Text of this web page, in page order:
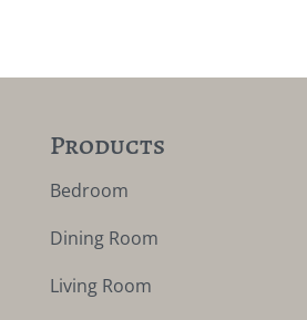
Products
Bedroom
Dining Room
Living Room